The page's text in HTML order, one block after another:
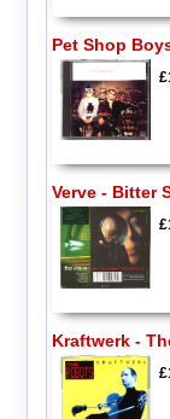
Pet Shop
Verve - Bitter
Kraftwerk -